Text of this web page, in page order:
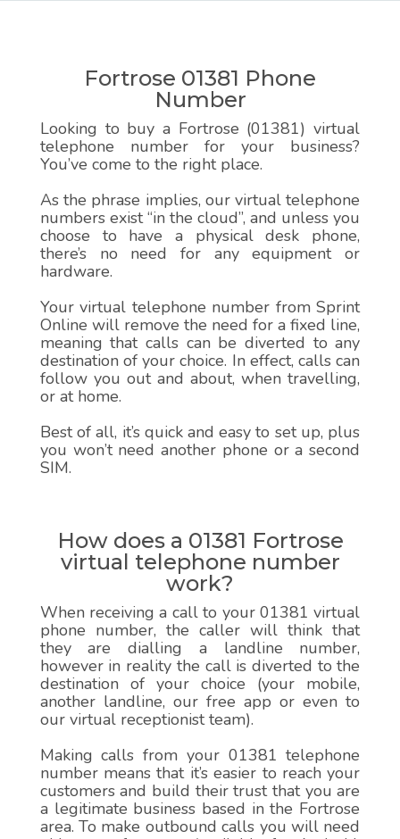
Fortrose 01381 Phone
Number
Looking to buy a Fortrose (01381) virtual
telephone number for your business?
You’ve come to the right place.
As the phrase implies, our virtual telephone
numbers exist “in the cloud”, and unless you
choose to have a physical desk phone,
there’s no need for any equipment or
hardware.
Your virtual telephone number from Sprint
Online will remove the need for a fixed line,
meaning that calls can be diverted to any
destination of your choice. In effect, calls can
follow you out and about, when travelling,
or at home.
Best of all, it’s quick and easy to set up, plus
you won’t need another phone or a second
SIM.
How does a 01381 Fortrose
virtual telephone number
work?
When receiving a call to your 01381 virtual
phone number, the caller will think that
they are dialling a landline number,
however in reality the call is diverted to the
destination of your choice (your mobile,
another landline, our free app or even to
our virtual receptionist team).
Making calls from your 01381 telephone
number means that it’s easier to reach your
customers and build their trust that you are
a legitimate business based in the Fortrose
area. To make outbound calls you will need